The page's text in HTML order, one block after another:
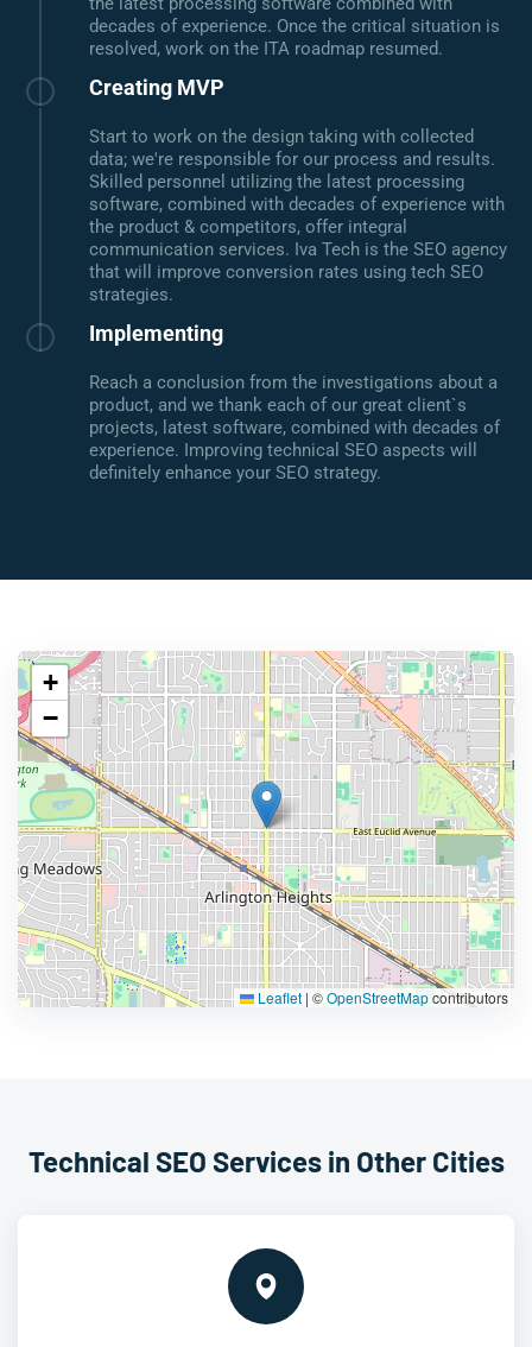
decades of experience. Once the critical situation is
resolved, work on the ITA roadmap resumed.
Creating MVP
Start to work on the design taking with collected
data; we're responsible for our process and results.
Skilled personnel utilizing the latest processing
software, combined with decades of experience with
the product & competitors, offer integral
communication services. Iva Tech is the SEO agency
that will improve conversion rates using tech SEO
strategies.
Implementing
Reach a conclusion from the investigations about a
product, and we thank each of our great client`s
projects, latest software, combined with decades of
experience. Improving technical SEO aspects will
definitely enhance your SEO strategy.
+
−
Leaflet | ©OpenStreetMapcontributors
Technical SEO Services in Other Cities